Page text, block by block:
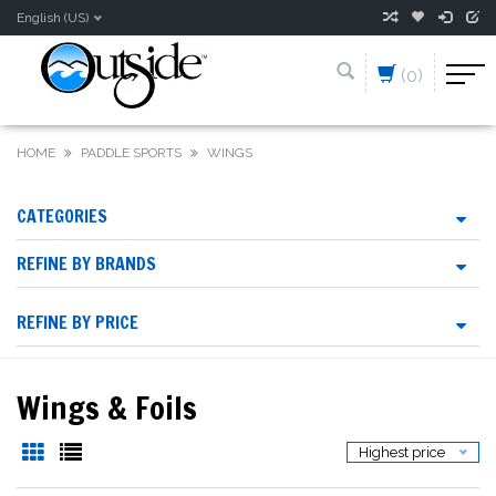
English (US)
(0)
HOME PADDLE SPORTS WINGS
CATEGORIES
REFINE BY BRANDS
REFINE BY PRICE
Wings & Foils
Highest price